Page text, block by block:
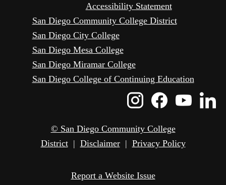
Accessibility Statement
San Diego Community College District
San Diego City College
San Diego Mesa College
San Diego Miramar College
San Diego College of Continuing Education
Instagram
Icon
Icon
© San Diego Community College
District| Disclaimer| Privacy Policy
Report a Website Issue